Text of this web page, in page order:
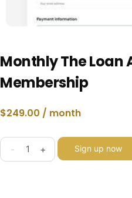
Monthly The Loan
Membership
$249.00 / month
- + Sign up now